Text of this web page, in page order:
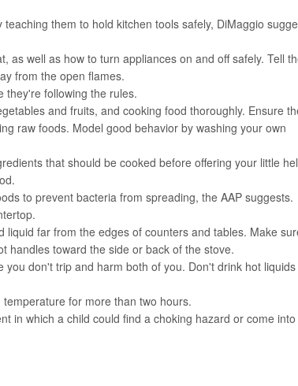
them to hold kitchen tools safely, DiMaggio
as well as how to turn appliances on and off safely. Tell
from the open flames.
they're following the rules.
and fruits, and cooking food thoroughly. Ensure
raw foods. Model good behavior by washing your own
that should be cooked before offering your little
to prevent bacteria from spreading, the AAP suggests.
far from the edges of counters and tables. Make
handles toward the side or back of the stove.
don't trip and harm both of you. Don't drink hot liquids
for more than two hours.
in which a child could find a choking hazard or come into